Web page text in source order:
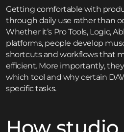
Getting comfortable with
through daily use rather than
Whether it’s Pro Tools, Logic,
platforms, people develop
shortcuts and workflows that
efficient. More importantly,
which tool and why certain
specific tasks.